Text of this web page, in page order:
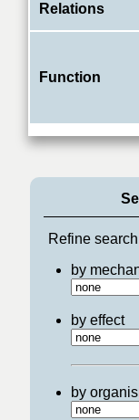
Relations
Function
Refine
by
by effect
by